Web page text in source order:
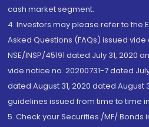
cash market segment.
4. Investors may please refer to the
Asked Questions (FAQs) issued
NSE/INSP/45191 dated July 31, 2020
vide notice no. 20200731-7 dated
dated August 31, 2020 dated August
guidelines issued from time to time
5. Check your Securities /MF/